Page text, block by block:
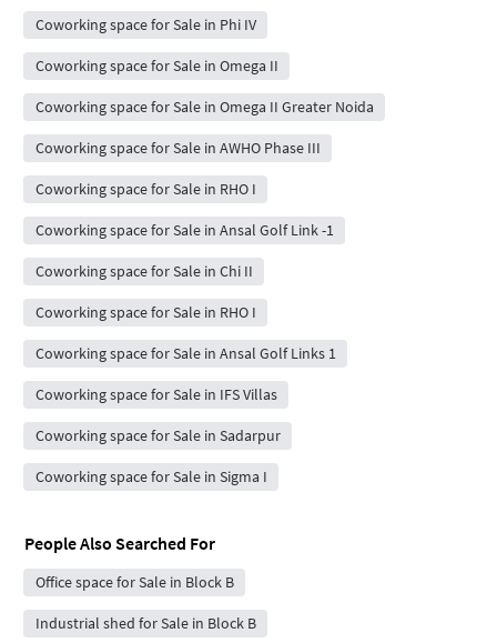
Coworking space for Sale in Phi IV
Coworking space for Sale in Omega II
Coworking space for Sale in Omega II Greater Noida
Coworking space for Sale in AWHO Phase III
Coworking space for Sale in RHO I
Coworking space for Sale in Ansal Golf Link -1
Coworking space for Sale in Chi II
Coworking space for Sale in RHO I
Coworking space for Sale in Ansal Golf Links 1
Coworking space for Sale in IFS Villas
Coworking space for Sale in Sadarpur
Coworking space for Sale in Sigma I
People Also Searched For
Office space for Sale in Block B
Industrial shed for Sale in Block B